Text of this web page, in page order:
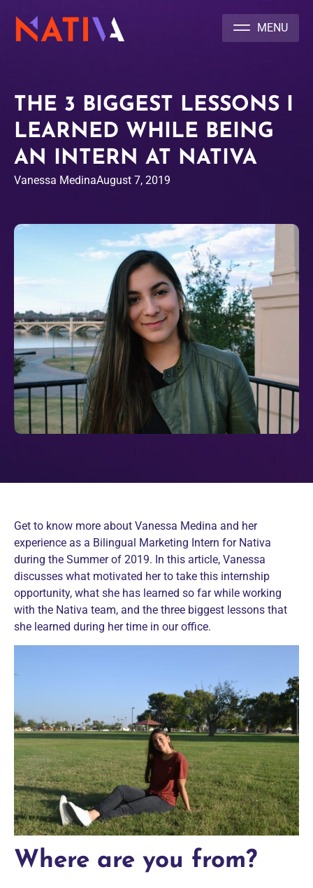
THE 3 BIGGEST LESSONS I
LEARNED WHILE BEING
AN INTERN AT NATIVA
Vanessa MedinaAugust 7, 2019
Get to know more about Vanessa Medina and her
experience as a Bilingual Marketing Intern for Nativa
during the Summer of 2019. In this article, Vanessa
discusses what motivated her to take this internship
opportunity, what she has learned so far while working
with the Nativa team, and the three biggest lessons that
she learned during her time in our office.
Where are you from?